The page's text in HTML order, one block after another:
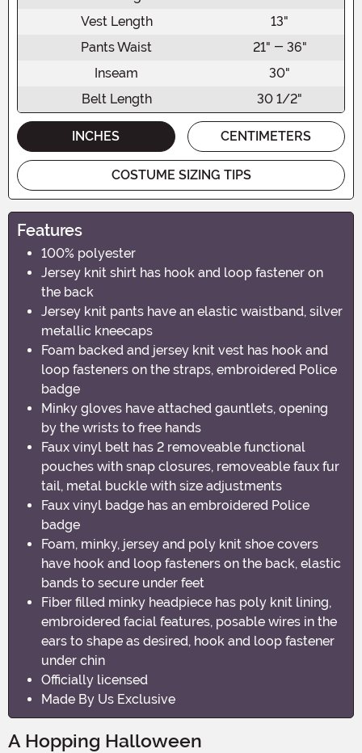
Vest Length
13"
Pants Waist
21" - 36"
Inseam
30"
Belt Length
30 1/2"
INCHES CENTIMETERS
COSTUME SIZING TIPS
Features
100% polyester
Jersey knit shirt has hook and loop fastener on
the back
Jersey knit pants have an elastic waistband, silver
metallic kneecaps
Foam backed and jersey knit vest has hook and
loop fasteners on the straps, embroidered Police
badge
Minky gloves have attached gauntlets, opening
by the wrists to free hands
Faux vinyl belt has 2 removeable functional
pouches with snap closures, removeable faux fur
tail, metal buckle with size adjustments
Faux vinyl badge has an embroidered Police
badge
Foam, minky, jersey and poly knit shoe covers
have hook and loop fasteners on the back, elastic
bands to secure under feet
Fiber filled minky headpiece has poly knit lining,
embroidered facial features, posable wires in the
ears to shape as desired, hook and loop fastener
under chin
Officially licensed
Made By Us Exclusive
A Hopping Halloween